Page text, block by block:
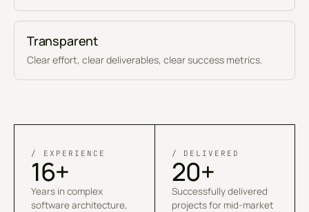
Transparent
Clear effort, clear deliverables, clear success metrics.
/ EXPERIENCE
16+
Years in complex
software architecture,
/ DELIVERED
20+
Successfully delivered
projects for mid-market